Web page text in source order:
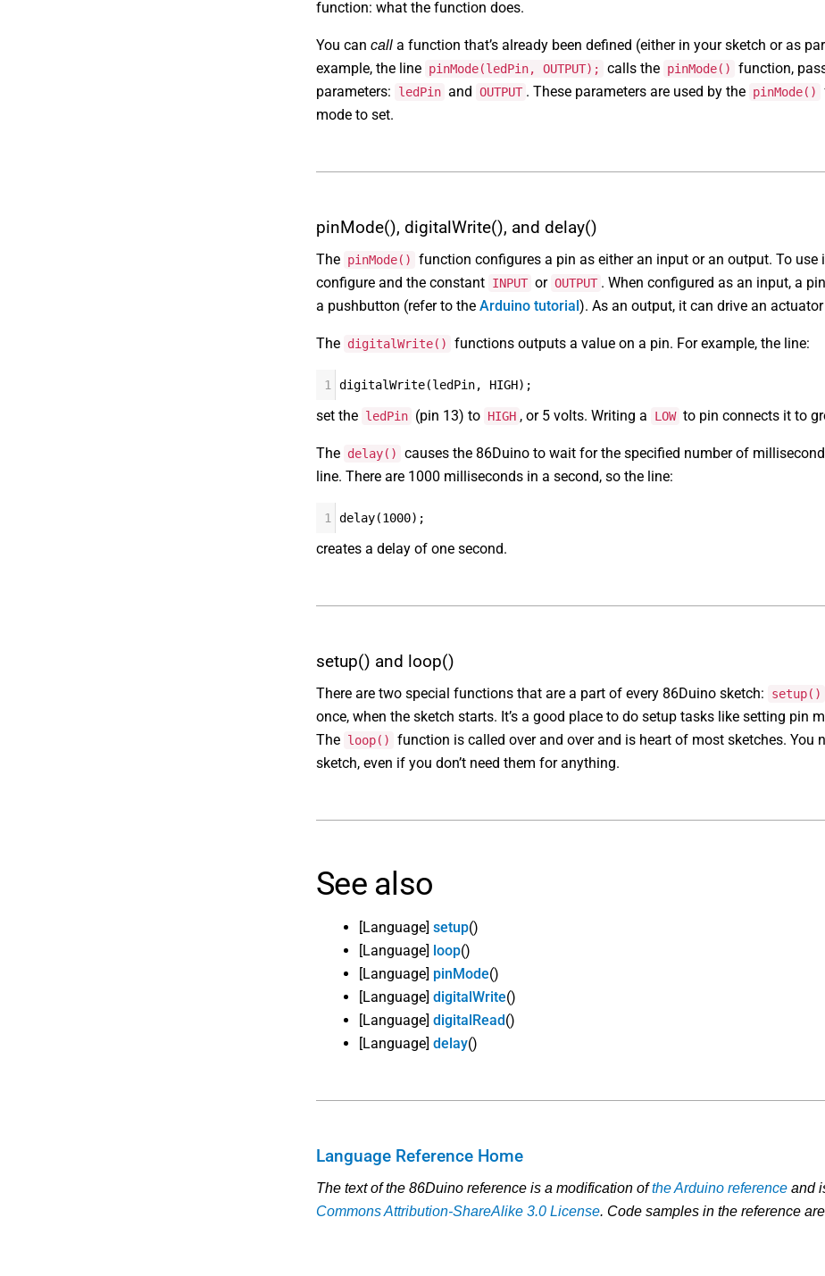
function: what the function does.
You can call a function that’s already been defined (either in your sketch or as
example, the line pinMode(ledPin, OUTPUT); calls the pinMode()
function,
parameters:
ledPin and OUTPUT . These parameters are used by the pinMode()
mode to set.
pinMode(), digitalWrite(), and delay()
The pinMode()
function configures a pin as either an input or an output. To
configure and the constant INPUT or OUTPUT . When configured as an input, a
a pushbutton (refer to the Arduino tutorial). As an output, it can drive an actuator
The digitalWrite() functions outputs a value on a pin. For example, the line:
1 digitalWrite(ledPin, HIGH);
set the ledPin (pin 13) to HIGH , or 5 volts. Writing a LOW to pin connects it to
The delay()
causes the 86Duino to wait for the specified number of
line. There are 1000 milliseconds in a second, so the line:
1 delay(1000);
creates a delay of one second.
setup() and loop()
There are two special functions that are a part of every 86Duino sketch: setup()
once, when the sketch starts. It’s a good place to do setup tasks like setting pin
The loop()
function is called over and over and is heart of most sketches. You
sketch, even if you don’t need them for anything.
See also
[Language] setup()
[Language] loop()
[Language] pinMode()
[Language] digitalWrite()
[Language] digitalRead()
[Language] delay()
Language Reference Home
The text of the 86Duino reference is a modification ofthe Arduino reference and
Commons Attribution-ShareAlike 3.0 License. Code samples in the reference